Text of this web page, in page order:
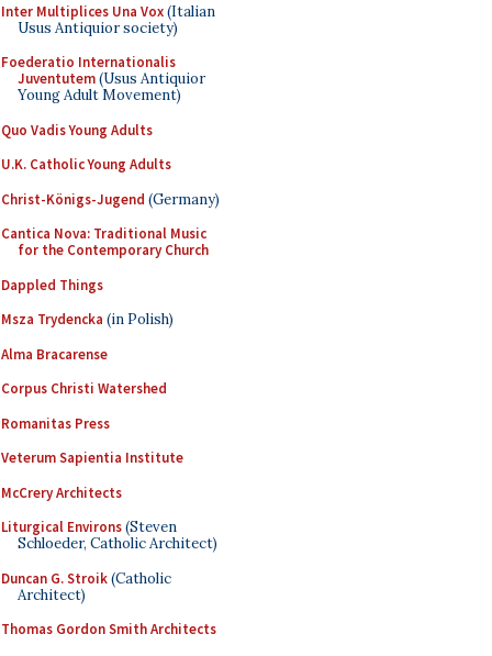
Inter Multiplices Una Vox(Italian
Usus Antiquior society)
Foederatio Internationalis
Juventutem(Usus Antiquior
Young Adult Movement)
Quo Vadis Young Adults
U.K. Catholic Young Adults
Christ-Königs-Jugend (Germany)
Cantica Nova: Traditional Music
for the Contemporary Church
Dappled Things
Msza Trydencka (in Polish)
Alma Bracarense
Corpus Christi Watershed
Romanitas Press
Veterum Sapientia Institute
McCrery Architects
Liturgical Environs(Steven
Schloeder, Catholic Architect)
Duncan G. Stroik(Catholic
Architect)
Thomas Gordon Smith Architects